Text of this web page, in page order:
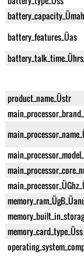
battery_features_Üas
product_name_Üstr
memory_card_type_Üss